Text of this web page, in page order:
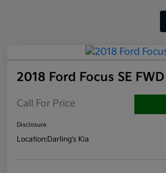
2018 Ford Focus SE FWD
Call For Price
Disclosure
Location:Darling's Kia